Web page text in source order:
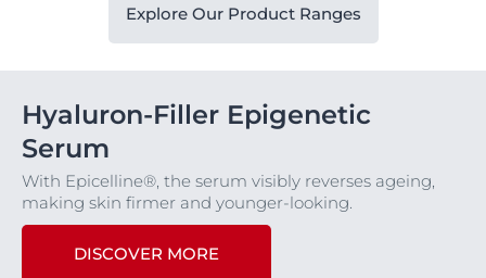
Explore Our Product Ranges
Hyaluron-Filler Epigenetic
Serum
With Epicelline®, the serum visibly reverses ageing,
making skin firmer and younger-looking.
DISCOVER MORE